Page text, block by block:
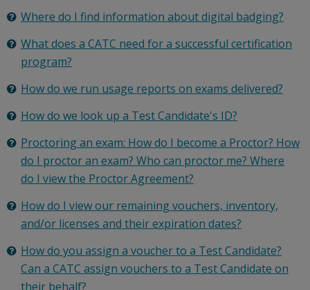
Where do I find information about digital badging?
What does a CATC need for a successful certification
program?
How do we run usage reports on exams delivered?
How do we look up a Test Candidate's ID?
Proctoring an exam: How do I become a Proctor? How
do I proctor an exam? Who can proctor me? Where
do I view the Proctor Agreement?
How do I view our remaining vouchers, inventory,
and/or licenses and their expiration dates?
How do you assign a voucher to a Test Candidate?
Can a CATC assign vouchers to a Test Candidate on
their behalf?